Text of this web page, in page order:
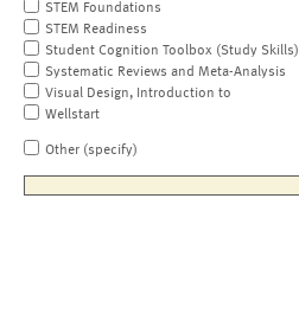
STEM Foundations
STEM Readiness
Student Cognition Toolbox (Study Skills)
Systematic Reviews and Meta-Analysis
Visual Design, Introduction to
Wellstart
Other (specify)